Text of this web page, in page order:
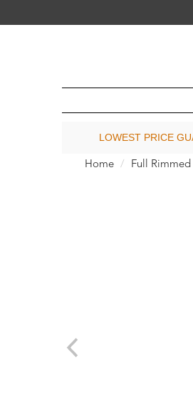
LOWEST PRICE
Home Full Rimmed